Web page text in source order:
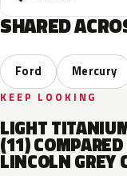
SHARED
Ford Mercury
KEEP LOOKING
LIGHT
(11)
LINCOLN GREY